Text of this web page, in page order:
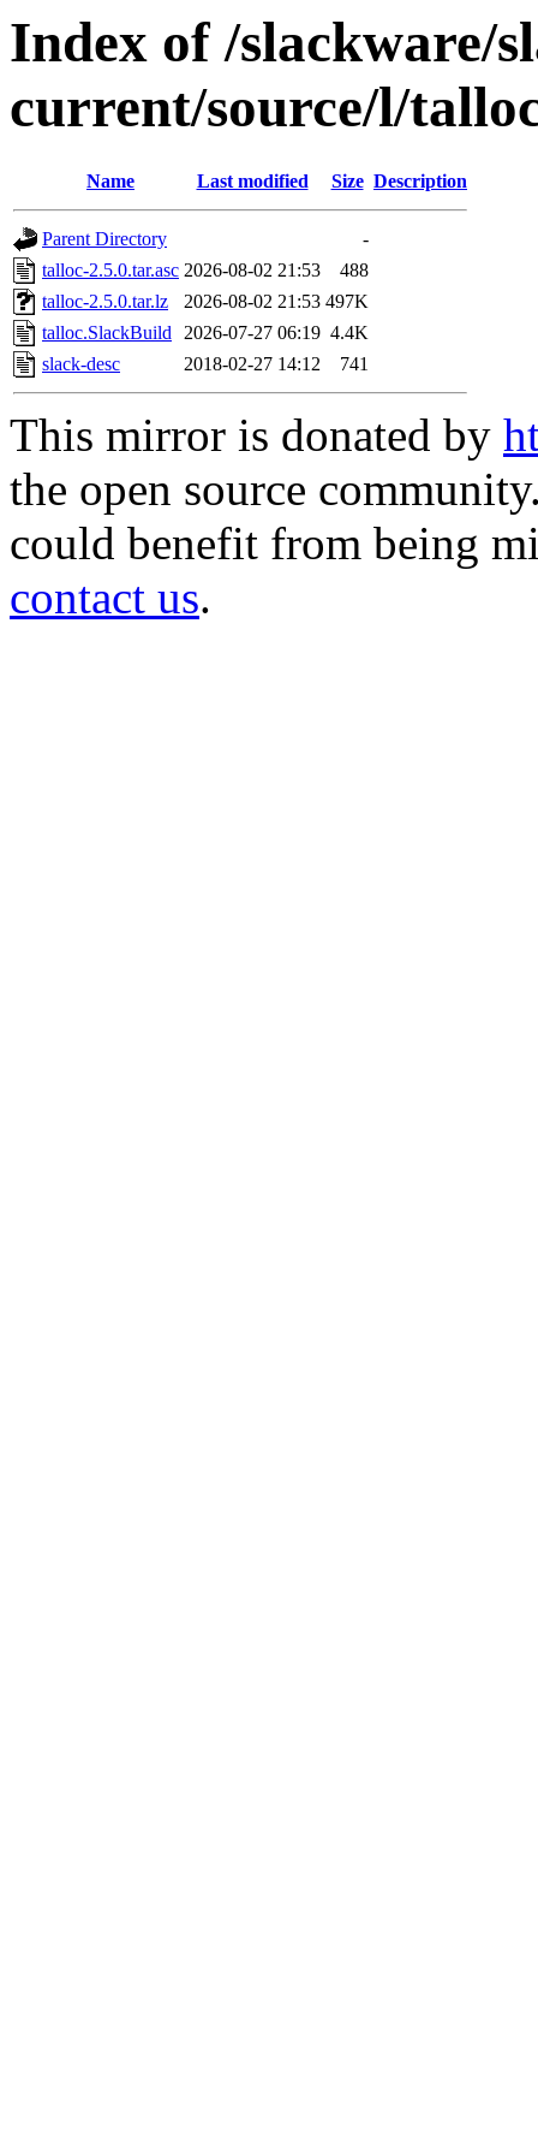
Index of /slackware/
current/source/l/
Name Last modified Size Description
Parent Directory
-
talloc-2.5.0.tar.asc 2026-08-02 21:53
488
talloc-2.5.0.tar.lz
2026-08-02 21:53 497K
talloc.SlackBuild 2026-07-27 06:19 4.4K
slack-desc
2018-02-27 14:12 741
This mirror is donated by
the open source
could benefit from being
contact us.